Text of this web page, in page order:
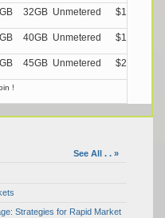
32GB Unmetered $13.99/M
40GB Unmetered $17.99/M
45GB Unmetered $21.99/M
!
See All . . »
Strategies for Rapid Market